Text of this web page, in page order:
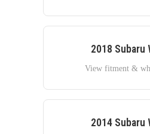
2018 Subaru
View fitment &
2014 Subaru